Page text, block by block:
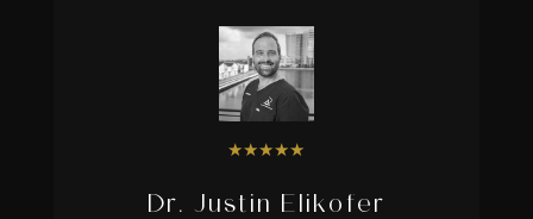
★★★★★
Dr. Justin Elikofer